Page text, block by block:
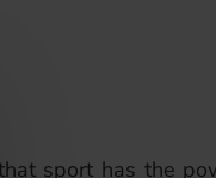
sport has the